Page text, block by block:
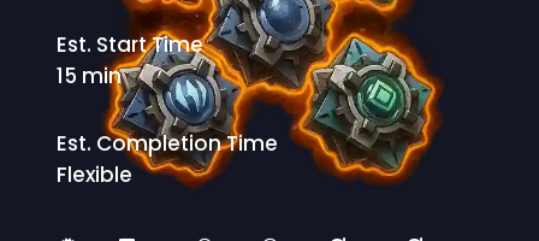
Est. Start Time
15 min
Est. Completion Time
Flexible